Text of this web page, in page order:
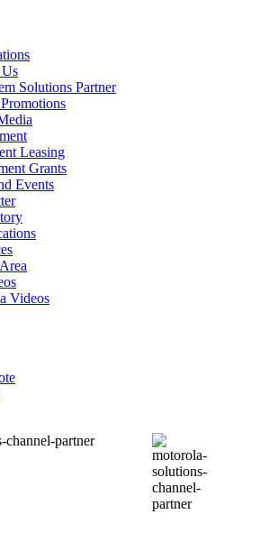
Solutions Partner
Leasing
Grants
Events
Videos